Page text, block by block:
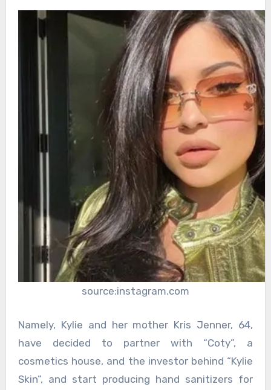
source:instagram.com
Namely, Kylie and her mother Kris Jenner, 64,
have decided to partner with “Coty”, a
cosmetics house, and the investor behind “Kylie
Skin”, and start producing hand sanitizers for